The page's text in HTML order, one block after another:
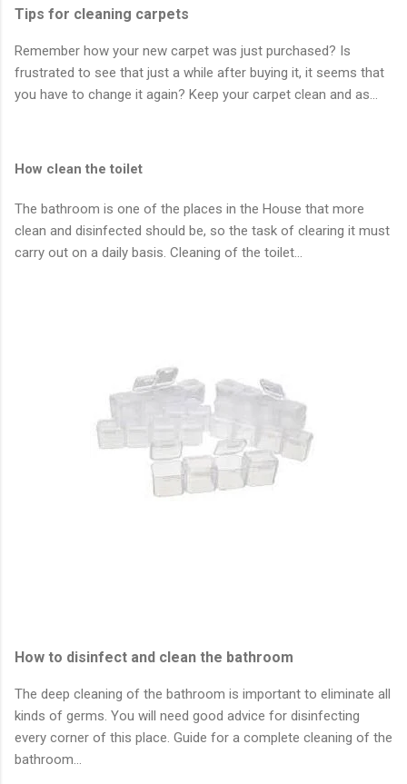
Tips for cleaning carpets
Remember how your new carpet was just purchased? Is
frustrated to see that just a while after buying it, it seems that
you have to change it again? Keep your carpet clean and as…
How clean the toilet
The bathroom is one of the places in the House that more
clean and disinfected should be, so the task of clearing it must
carry out on a daily basis. Cleaning of the toilet…
How to disinfect and clean the bathroom
The deep cleaning of the bathroom is important to eliminate all
kinds of germs. You will need good advice for disinfecting
every corner of this place. Guide for a complete cleaning of the
bathroom…